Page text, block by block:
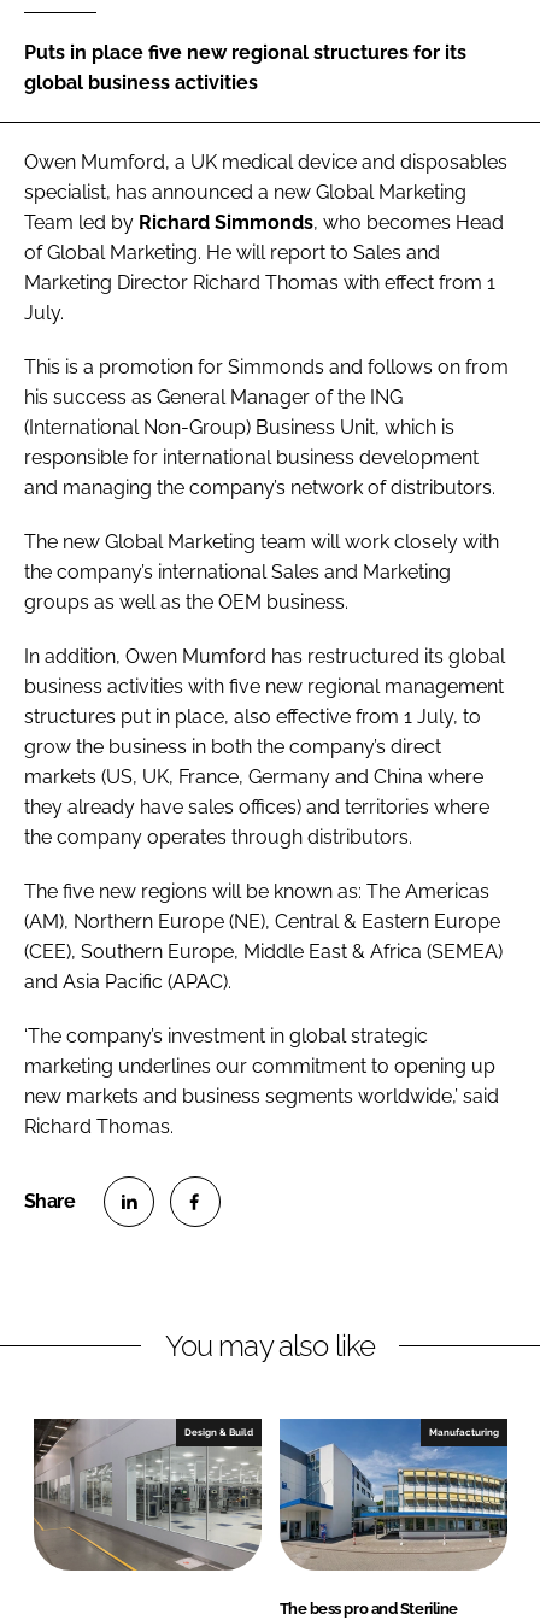
Password
Remember me
FORGOT PASSWORD?
Puts in place five new regional structures for its
global business activities
Owen Mumford, a UK medical device and disposables
specialist, has announced a new Global Marketing
Team led by Richard Simmonds, who becomes Head
of Global Marketing. He will report to Sales and
Marketing Director Richard Thomas with effect from 1
July.
This is a promotion for Simmonds and follows on from
his success as General Manager of the ING
(International Non-Group) Business Unit, which is
responsible for international business development
and managing the company’s network of distributors.
The new Global Marketing team will work closely with
the company’s international Sales and Marketing
groups as well as the OEM business.
In addition, Owen Mumford has restructured its global
business activities with five new regional management
structures put in place, also effective from 1 July, to
grow the business in both the company’s direct
markets (US, UK, France, Germany and China where
they already have sales offices) and territories where
the company operates through distributors.
The five new regions will be known as: The Americas
(AM), Northern Europe (NE), Central & Eastern Europe
(CEE), Southern Europe, Middle East & Africa (SEMEA)
and Asia Pacific (APAC).
‘The company’s investment in global strategic
marketing underlines our commitment to opening up
new markets and business segments worldwide,’ said
Richard Thomas.
n
i
n
k
e
e
n
F
a
c
e
b
You may also like
Design & Build Manufacturing
The bess pro and Steriline